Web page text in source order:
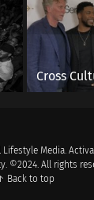
Cross
Media.
©2024. All rights
Back to top